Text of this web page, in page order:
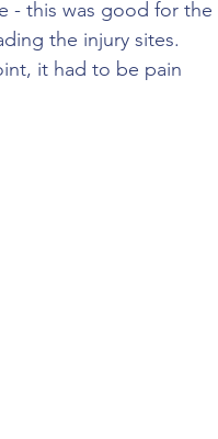
- this was good for the
the injury sites.
it had to be pain